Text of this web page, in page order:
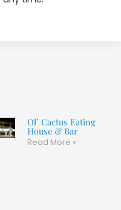
Ol’ Cactus Eating
House & Bar
Read More »